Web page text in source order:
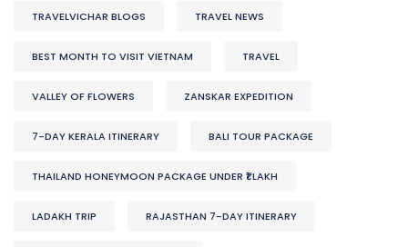
TRAVELVICHAR BLOGS TRAVEL NEWS
BEST MONTH TO VISIT VIETNAM TRAVEL
VALLEY OF FLOWERS ZANSKAR EXPEDITION
7-DAY KERALA ITINERARY BALI TOUR PACKAGE
THAILAND HONEYMOON PACKAGE UNDER ₹1 LAKH
LADAKH TRIP RAJASTHAN 7-DAY ITINERARY